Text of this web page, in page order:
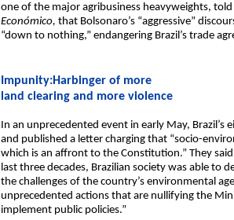
one of the major agribusiness heavyweights,
Económico, that Bolsonaro’s “aggressive”
“down to nothing,” endangering Brazil’s trade
Impunity:Harbinger of more
land clearing and more violence
In an unprecedented event in early May,
and published a letter charging that “socio-
which is an affront to the Constitution.” They
last three decades, Brazilian society was able to
the challenges of the country’s environmental
unprecedented actions that are nullifying the
implement public policies.”